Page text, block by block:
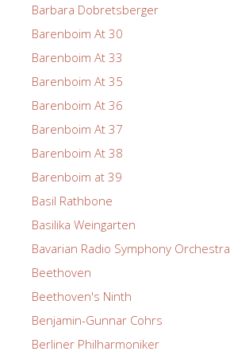
Barbara Dobretsberger
Barenboim At 30
Barenboim At 33
Barenboim At 35
Barenboim At 36
Barenboim At 37
Barenboim At 38
Barenboim at 39
Basil Rathbone
Basilika Weingarten
Bavarian Radio Symphony Orchestra
Beethoven
Beethoven's Ninth
Benjamin-Gunnar Cohrs
Berliner Philharmoniker